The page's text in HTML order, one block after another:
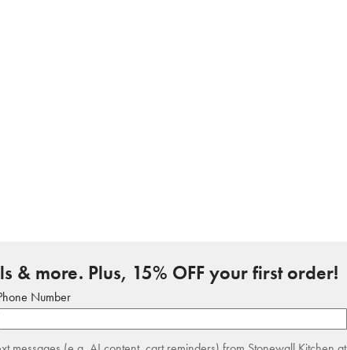
& more. Plus, 15% OFF your first order!
Number